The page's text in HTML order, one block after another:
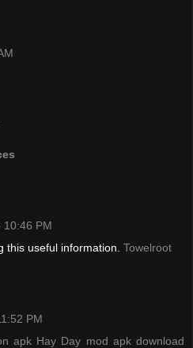
10:46 PM
this useful information. Towelroot
PM
apk Hay Day mod apk download